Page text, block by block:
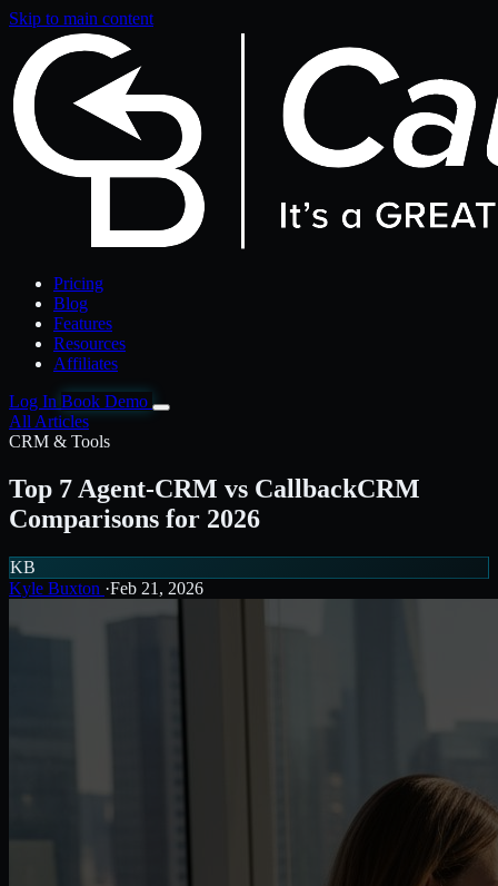
Skip to main content
Pricing
Blog
Features
Resources
Affiliates
Log In Book Demo
All Articles
CRM & Tools
Top 7 Agent-CRM vs CallbackCRM
Comparisons for 2026
KB
Kyle Buxton ·Feb 21, 2026